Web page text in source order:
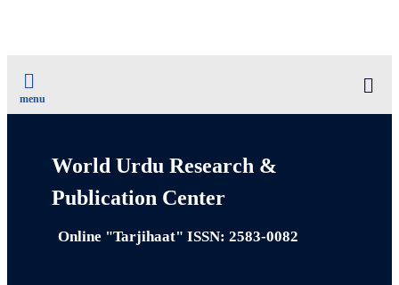
menu
World Urdu Research &
Publication Center
Online "Tarjihaat" ISSN: 2583-0082